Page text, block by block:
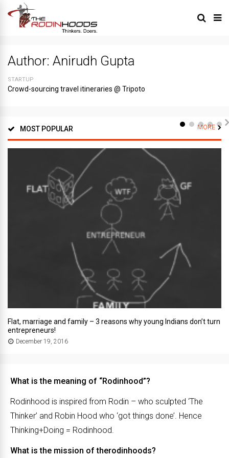
Author: Anirudh Gupta
STARTUP
Crowd-sourcing travel itineraries @ Tripoto
MOST POPULAR MORE
Flat, marriage and family – 3 reasons why young Indians don’t turn
entrepreneurs!
December 19, 2016
What is the meaning of “Rodinhood”?
Rodinhood is inspired from Rodin – who sculpted ‘The
Thinker’ and Robin Hood who ‘got things done’. Hence
Thinking+Doing = Rodinhood.
What is the mission of therodinhoods?